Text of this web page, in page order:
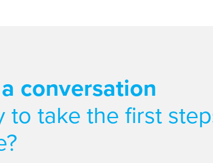
conversation
to take the first